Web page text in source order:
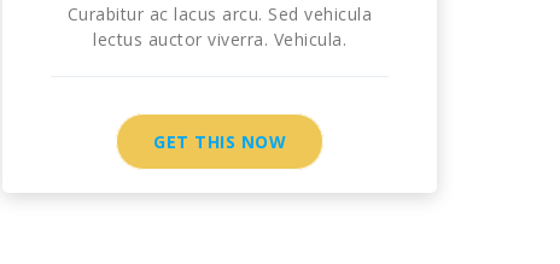
Curabitur ac lacus arcu. Sed vehicula
lectus auctor viverra. Vehicula.
GET THIS NOW